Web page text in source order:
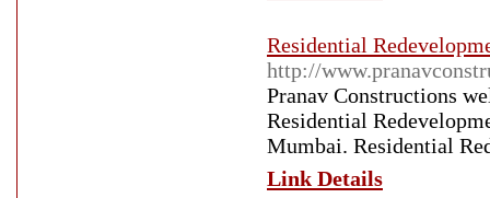
Residential
http://
Pranav Constructions
Residential
Mumbai. Residential
Link Details